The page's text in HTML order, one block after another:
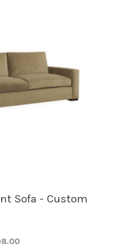
Sofa - Custom